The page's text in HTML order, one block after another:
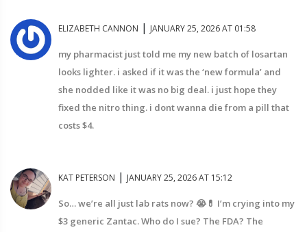
ELIZABETH CANNON | JANUARY 25, 2026 AT 01:58
my pharmacist just told me my new batch of losartan
looks lighter. i asked if it was the ‘new formula’ and
she nodded like it was no big deal. i just hope they
fixed the nitro thing. i dont wanna die from a pill that
costs $4.
KAT PETERSON | JANUARY 25, 2026 AT 15:12
So… we’re all just lab rats now? 😭💊 I’m crying into my
$3 generic Zantac. Who do I sue? The FDA? The